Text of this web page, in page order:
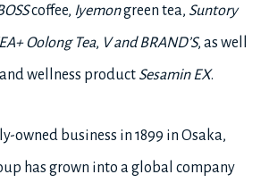
coffee, Iyemongreen tea, Suntory
Oolong Tea, V and BRAND’S, as well
wellness product Sesamin EX.
owned business in 1899 in Osaka,
has grown into a global company